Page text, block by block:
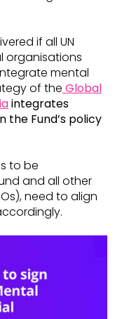
if all UN
organisations
mental
of the Global
integrates
Fund’s policy
to be
and all other
need to align